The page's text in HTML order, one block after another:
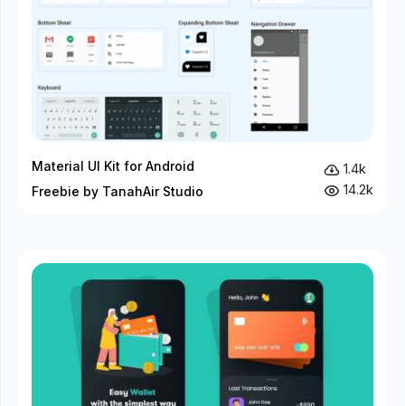
Material UI Kit for Android
Freebie by TanahAir Studio
1.4k
14.2k